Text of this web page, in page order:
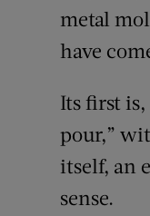
metal
have
Its first
pour,”
itself, an
sense.